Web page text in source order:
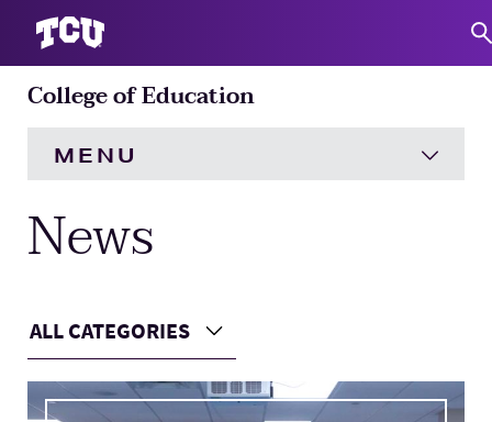
College of Education
MENU
Academics
Engagement
News
ALL CATEGORIES Choose a Category
Main Content